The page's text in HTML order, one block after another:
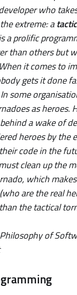
who
extreme: a
a prolific
than others but
it comes to
gets it done
some
as heroes.
a wake of
heroes by the
code in the
clean up the
which
are the real
the tactical
of